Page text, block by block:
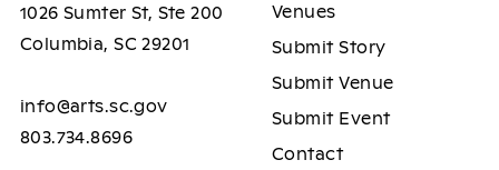
1026 Sumter St, Ste 200
Columbia, SC 29201
info@arts.sc.gov
803.734.8696
Venues
Submit Story
Submit Venue
Submit Event
Contact